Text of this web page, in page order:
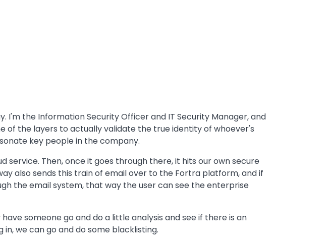
I'm the Information Security Officer and IT Security Manager, and
of the layers to actually validate the true identity of whoever's
key people in the company.
service. Then, once it goes through there, it hits our own secure
also sends this train of email over to the Fortra platform, and if
the email system, that way the user can see the enterprise
someone go and do a little analysis and see if there is an
we can go and do some blacklisting.